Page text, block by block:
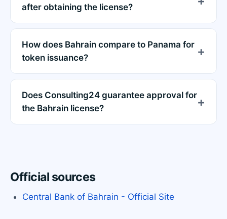
after obtaining the license?
How does Bahrain compare to Panama for
token issuance?
Does Consulting24 guarantee approval for
the Bahrain license?
Official sources
Central Bank of Bahrain - Official Site